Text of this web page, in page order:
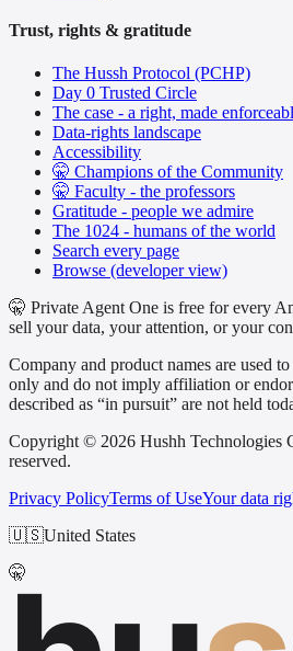
Trust, rights & gratitude
The Hussh Protocol (PCHP)
Day 0 Trusted Circle
The case - a right, made
Data-rights landscape
Accessibility
🤫 Champions of the Community
🤫 Faculty - the professors
Gratitude - people we admire
The 1024 - humans of the world
Search every page
Browse (developer view)
🤫 Private Agent One is free for every
sell your data, your attention, or your
Company and product names are used
only and do not imply affiliation or
described as “in pursuit” are not held
Copyright © 2026 Hushh Technologies
reserved.
Privacy PolicyTerms of UseYour data
🇺🇸United States
🤫